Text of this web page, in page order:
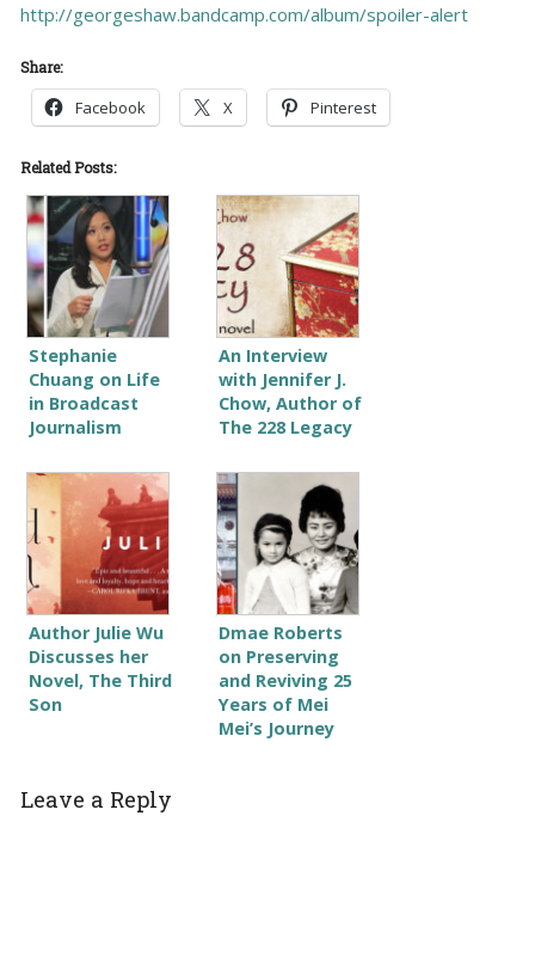
http://georgeshaw.bandcamp.com/album/spoiler-alert
Share:
Facebook X Pinterest
Related Posts:
Stephanie
Chuang on Life
in Broadcast
Journalism
An Interview
with Jennifer J.
Chow, Author of
The 228 Legacy
Author Julie Wu
Discusses her
Novel, The Third
Son
Dmae Roberts
on Preserving
and Reviving 25
Years of Mei
Mei’s Journey
Leave a Reply